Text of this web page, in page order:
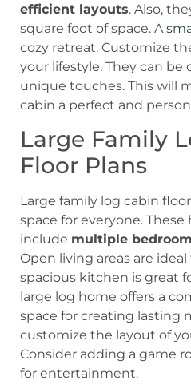
efficient layouts. Also,
square foot of space. A
cozy retreat. Customize
your lifestyle. They can
unique touches. This will
cabin a perfect and
Large Family
Floor Plans
Large family log cabin
space for everyone.
include multiple
Open living areas are
spacious kitchen is great
large log home offers a
space for creating lasting
customize the layout of
Consider adding a game
for entertainment.